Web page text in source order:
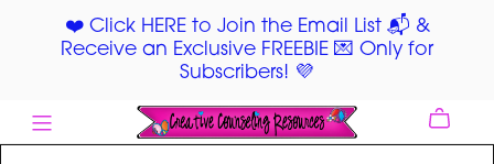
❤️ Click HERE to Join the Email List 📬 &
Receive an Exclusive FREEBIE 💌 Only for
Subscribers! 💜